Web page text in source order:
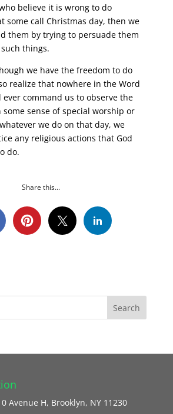
believe it is wrong to do
some call Christmas day, then we
them by trying to persuade them
things.
we have the freedom to do
realize that nowhere in the Word
ever command us to observe the
sense of special worship or
we do on that day, we
any religious actions that God
do.
Share this...
Avenue H, Brooklyn, NY 11230